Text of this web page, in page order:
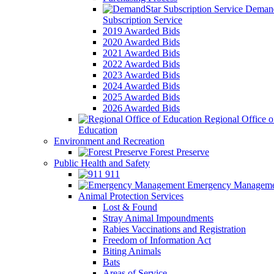
Subscription Service
2019 Awarded Bids
2020 Awarded Bids
2021 Awarded Bids
2022 Awarded Bids
2023 Awarded Bids
2024 Awarded Bids
2025 Awarded Bids
2026 Awarded Bids
Regional Office
Education
Environment and Recreation
Forest Preserve
Public Health and Safety
911
Emergency
Animal Protection Services
Lost & Found
Stray Animal Impoundments
Rabies Vaccinations and Registration
Freedom of Information Act
Biting Animals
Bats